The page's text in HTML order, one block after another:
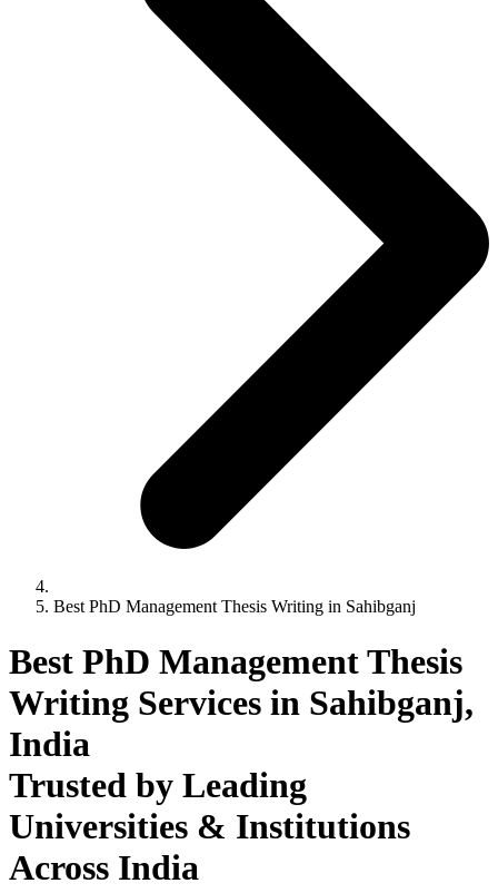
Best PhD Management Thesis Writing in Sahibganj
Best PhD Management Thesis
Writing Services in Sahibganj,
India
Trusted by Leading
Universities & Institutions
Across India